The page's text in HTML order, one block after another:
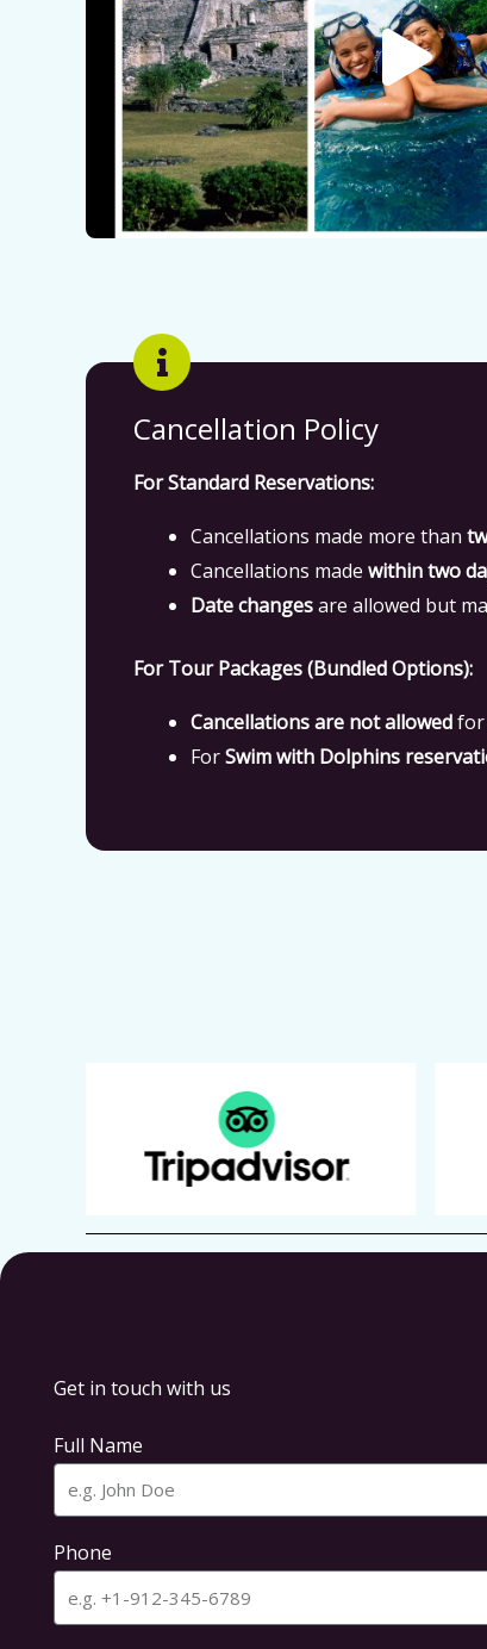
Cancellation Policy
For Standard Reservations:
Cancellations made more than
Cancellations made within two
Date changesare allowed but
For Tour Packages (Bundled Options):
Cancellations are not allowedfor
ForSwim with Dolphins
Get in touch with us
Full Name
Phone